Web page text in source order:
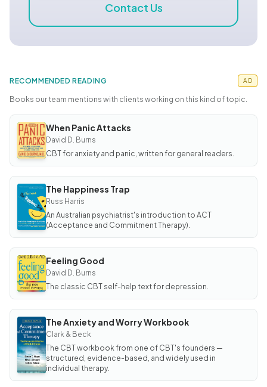
Contact Us
RECOMMENDED READING AD
Books our team mentions with clients working on this kind of topic.
BOOK
When
Panic
Attacks
When Panic Attacks
David D. Burns
CBT for anxiety and panic, written for general readers.
BOOK
The
Happiness
Trap
The Happiness Trap
Russ Harris
An Australian psychiatrist's introduction to ACT
(Acceptance and Commitment Therapy).
BOOK
Feeling
Good
Feeling Good
David D. Burns
The classic CBT self-help text for depression.
BOOK
The
Anxiety
and Worry
Workbook
The Anxiety and Worry Workbook
Clark & Beck
The CBT workbook from one of CBT's founders —
structured, evidence-based, and widely used in
individual therapy.